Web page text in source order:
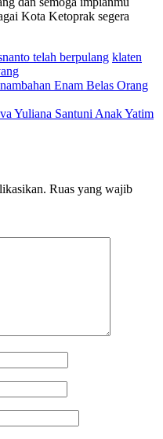
Kota Ketoprak segera
telah berpulang klaten
Enam Belas Orang
Yuliana Santuni Anak Yatim
Ruas yang wajib